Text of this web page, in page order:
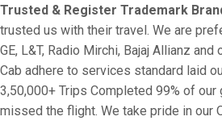
Trusted & Register Trademark
trusted us with their travel. We are
GE, L&T, Radio Mirchi, Bajaj Allianz
Cab adhere to services standard laid
3,50,000+ Trips Completed 99% of our
missed the flight. We take pride in our